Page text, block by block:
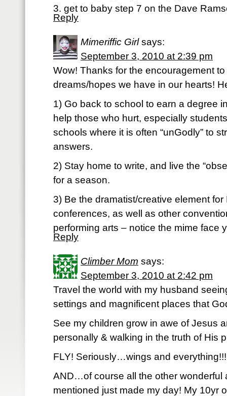
3. get to baby step 7 on the Dave
Reply
Mimeriffic Girl says:
September 3, 2010 at 2:39 pm
Wow! Thanks for the encouragement
dreams/hopes we have in our hearts!
1) Go back to school to earn a degree
help those who hurt, especially
schools where it is often “unGodly” to
answers.
2) Stay home to write, and live the
for a season.
3) Be the dramatist/creative element
conferences, as well as other
performing arts – notice the mime face
Reply
Climber Mom says:
September 3, 2010 at 2:42 pm
Travel the world with my husband
settings and magnificent places that
See my children grow in awe of Jesus
personally & walking in the truth of His
FLY! Seriously…wings and everything!!!
AND…of course all the other wonderful
mentioned just made my day! My 10yr